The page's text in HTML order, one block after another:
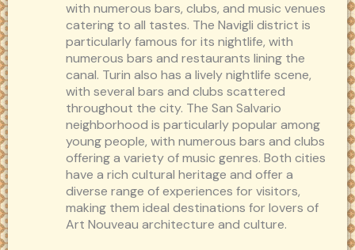
with numerous bars, clubs, and music venues
catering to all tastes. The Navigli district is
particularly famous for its nightlife, with
numerous bars and restaurants lining the
canal. Turin also has a lively nightlife scene,
with several bars and clubs scattered
throughout the city. The San Salvario
neighborhood is particularly popular among
young people, with numerous bars and clubs
offering a variety of music genres. Both cities
have a rich cultural heritage and offer a
diverse range of experiences for visitors,
making them ideal destinations for lovers of
Art Nouveau architecture and culture.